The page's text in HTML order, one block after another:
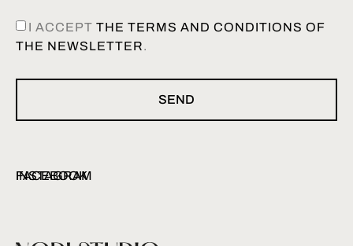
I ACCEPT THE TERMS AND CONDITIONS OF
THE NEWSLETTER.
SEND
INSTAGRAM
FACEBOOK